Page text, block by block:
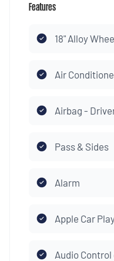
Features
18" Alloy
Air
Airbag -
Pass & Sides
Alarm
Apple Car
Audio